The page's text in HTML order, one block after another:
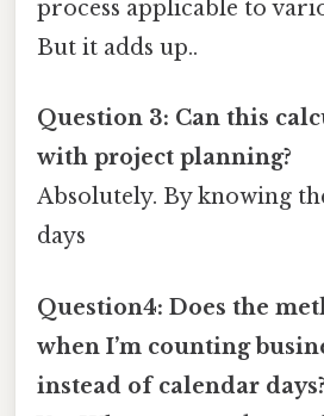
process applicable to
But it adds up..
Question 3: Can this
with project planning?
Absolutely. By knowing
days
Question4: Does the
when I’m counting
instead of calendar days?